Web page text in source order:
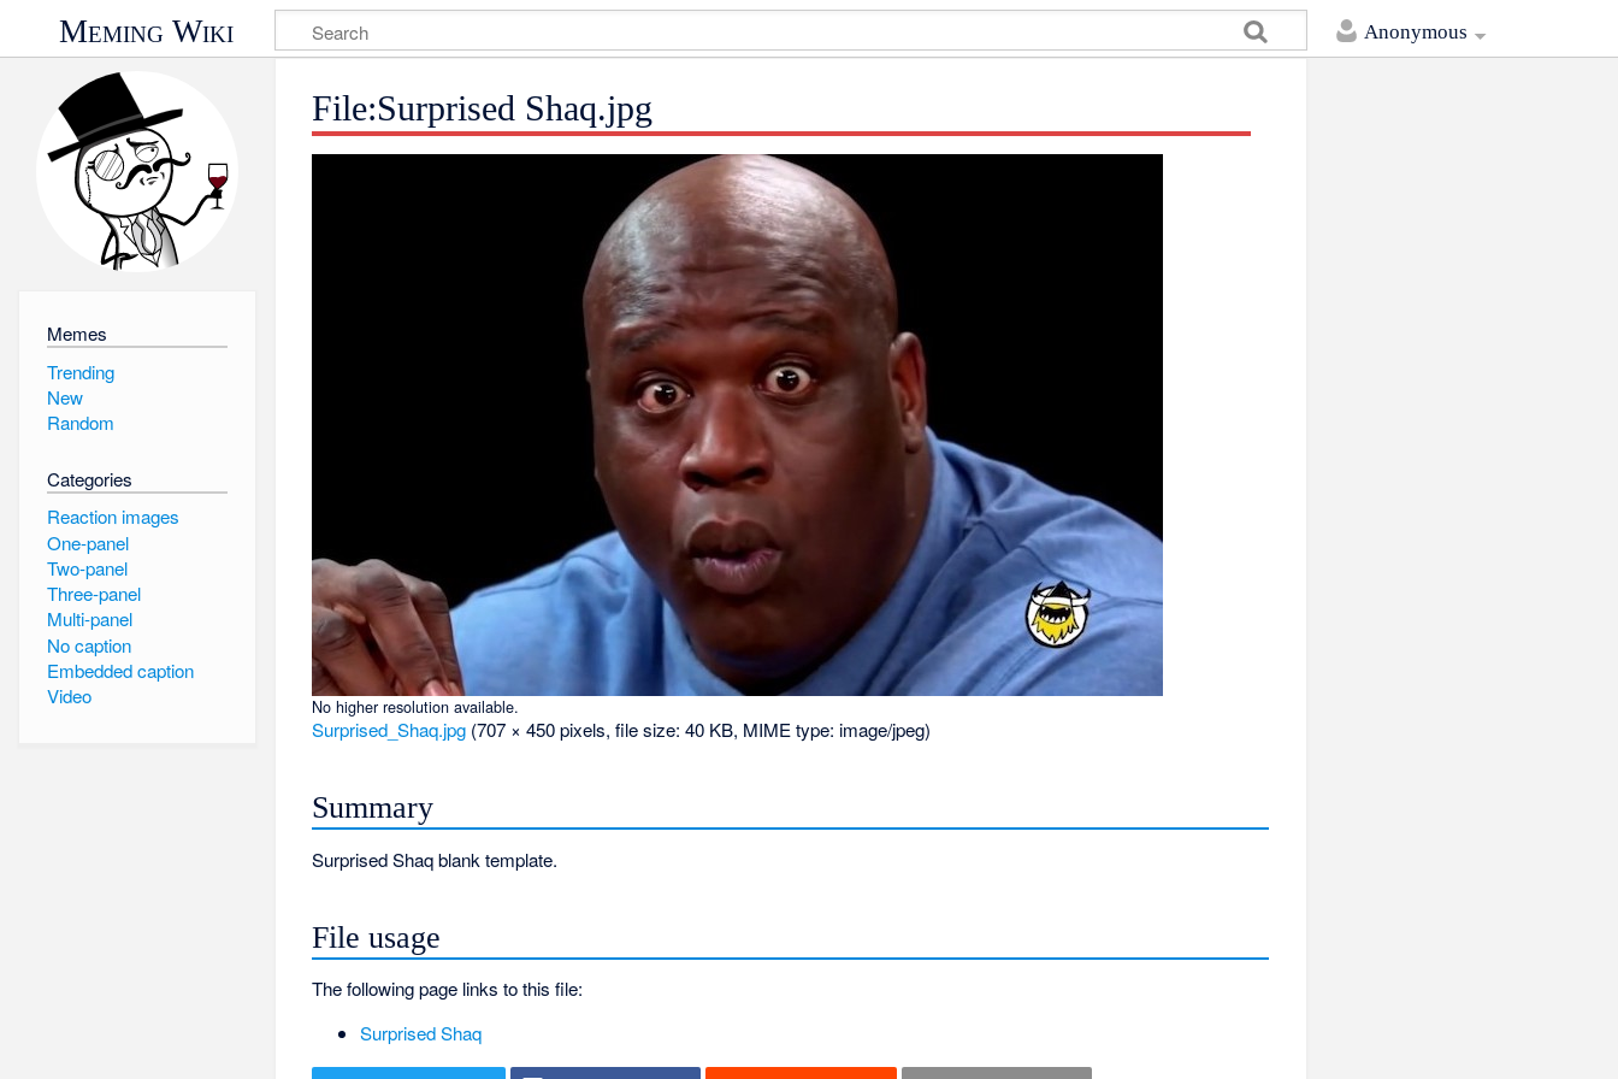
Anonymous
Meming Wiki
Memes
Trending
New
Random
Categories
Reaction images
One-panel
Two-panel
Three-panel
Multi-panel
No caption
Embedded caption
Video
File:Surprised Shaq.jpg
No higher resolution available.
Surprised_Shaq.jpg (707 × 450 pixels, file size: 40 KB, MIME type: image/jpeg)
Summary
Surprised Shaq blank template.
File usage
The following page links to this file:
Surprised Shaq